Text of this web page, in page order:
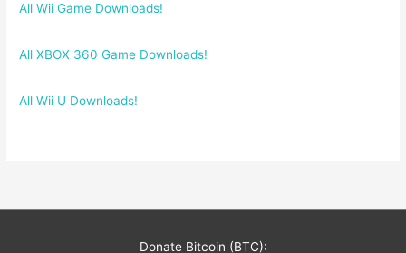
All Wii Game Downloads!
All XBOX 360 Game Downloads!
All Wii U Downloads!
Donate Bitcoin (BTC):